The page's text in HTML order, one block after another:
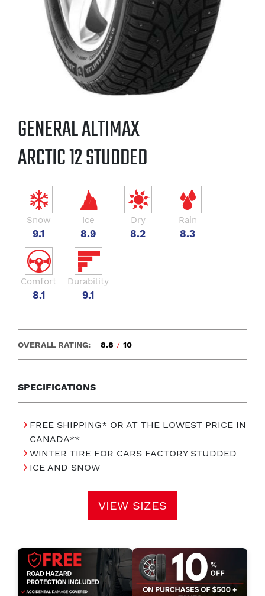
GENERAL ALTIMAX
ARCTIC 12 STUDDED
Snow
9.1
Ice
8.9
Dry
8.2
Rain
8.3
Comfort
8.1
Durability
9.1
SPECIFICATIONS
OVERALL RATING: 8.8 / 10
FREE SHIPPING* OR AT THE LOWEST PRICE IN
CANADA**
WINTER TIRE FOR CARS FACTORY STUDDED
ICE AND SNOW
VIEW SIZES